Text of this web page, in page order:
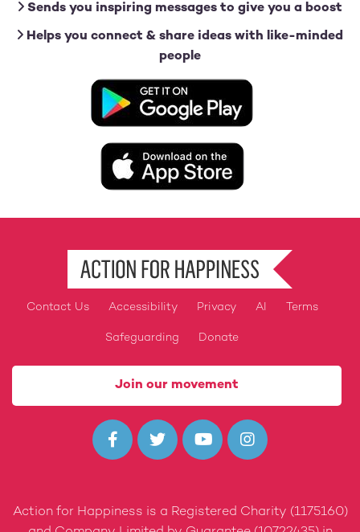
Sends you inspiring messages to give you a boost
Helps you connect & share ideas with like-minded
people
Image
Image
Footer
Contact Us Accessibility Privacy AI Terms
Safeguarding Donate
Join our movement
   
Action for Happiness is a Registered Charity (1175160)